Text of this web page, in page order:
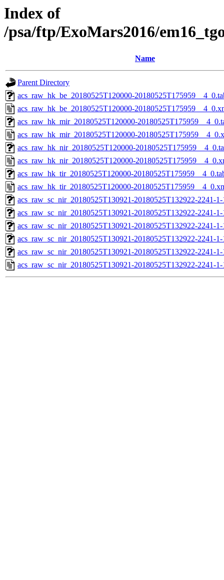
Index of
/psa/ftp/ExoMars2016/
Name
Parent Directory
acs_raw_hk_be_20180525T120000-
acs_raw_hk_be_20180525T120000-
acs_raw_hk_mir_20180525T120000-
acs_raw_hk_mir_20180525T120000-
acs_raw_hk_nir_20180525T120000-
acs_raw_hk_nir_20180525T120000-
acs_raw_hk_tir_20180525T120000-
acs_raw_hk_tir_20180525T120000-
acs_raw_sc_nir_20180525T130921-20180525T132922-2241-
acs_raw_sc_nir_20180525T130921-20180525T132922-2241-
acs_raw_sc_nir_20180525T130921-20180525T132922-2241-
acs_raw_sc_nir_20180525T130921-20180525T132922-2241-
acs_raw_sc_nir_20180525T130921-20180525T132922-2241-
acs_raw_sc_nir_20180525T130921-20180525T132922-2241-